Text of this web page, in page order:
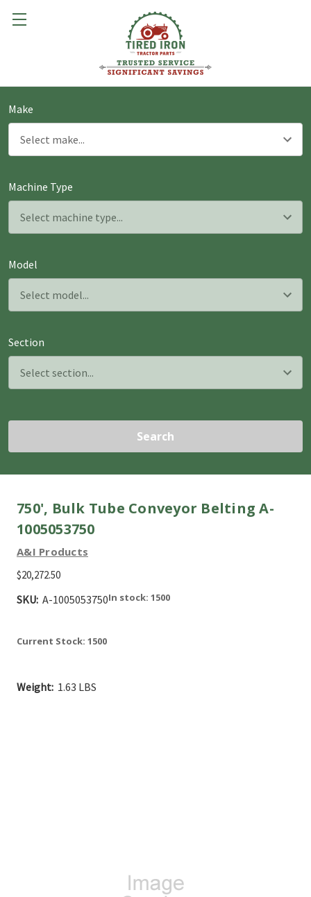
Make
Machine Type
Model
Section
Search
750', Bulk Tube Conveyor Belting A-
1005053750
A&I Products
$20,272.50
SKU: A-1005053750In stock: 1500
Current Stock: 1500
Weight: 1.63 LBS